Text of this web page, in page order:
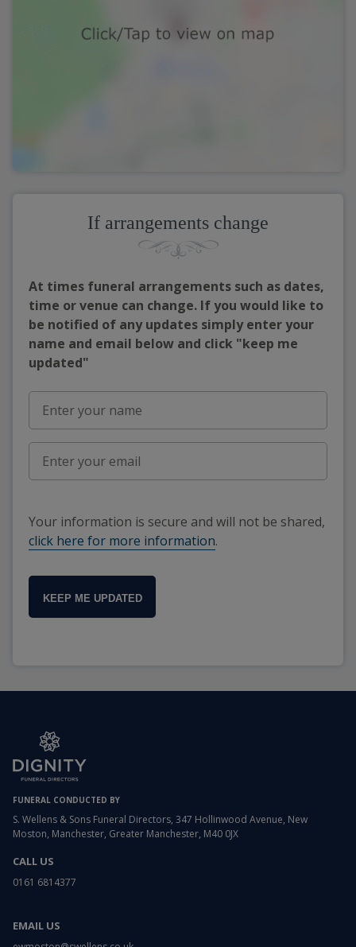
If arrangements change
At times funeral arrangements such as dates,
time or venue can change. If you would like to
be notified of any updates simply enter your
name and email below and click "keep me
updated"
Your information is secure and will not be shared,
click here for more information.
KEEP ME UPDATED
FUNERAL CONDUCTED BY
S. Wellens & Sons Funeral Directors, 347 Hollinwood Avenue, New
Moston, Manchester, Greater Manchester, M40 0JX
CALL US
0161 6814377
EMAIL US